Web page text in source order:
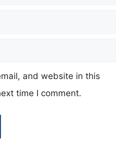
and website in this
time I comment.